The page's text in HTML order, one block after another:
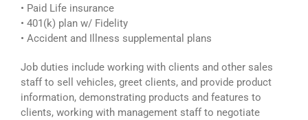
• Paid Life insurance
• 401(k) plan w/ Fidelity
• Accident and Illness supplemental plans
Job duties include working with clients and other sales
staff to sell vehicles, greet clients, and provide product
information, demonstrating products and features to
clients, working with management staff to negotiate